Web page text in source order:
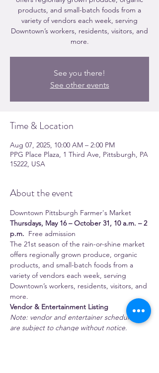
products, and small-batch foods from a
variety of vendors each week, serving
Downtown’s workers, residents, visitors, and
more.
See you there!
See other events
Time & Location
Aug 07, 2025, 10:00 AM – 2:00 PM
PPG Place Plaza, 1 Third Ave, Pittsburgh, PA
15222, USA
About the event
Downtown Pittsburgh Farmer's Market
Thursdays, May 16 – October 31, 10 a.m. – 2
p.m. Free admission
The 21st season of the rain-or-shine market
offers regionally grown produce, organic
products, and small-batch foods from a
variety of vendors each week, serving
Downtown’s workers, residents, visitors, and
more.
Vendor & Entertainment Listing
Note: vendor and entertainer schedules
are subject to change without notice.